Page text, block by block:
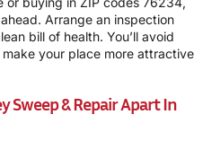
Arrange an inspection
bill of health. You’ll avoid
your place more attractive
Sweep & Repair Apart In